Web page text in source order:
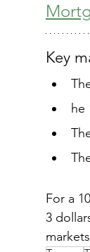
Key
he
For a
3